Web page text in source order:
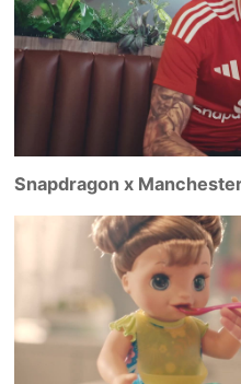
Snapdragon x